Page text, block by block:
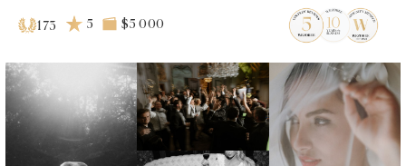
173 5 $5 000